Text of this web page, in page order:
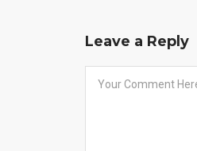
Leave a Reply